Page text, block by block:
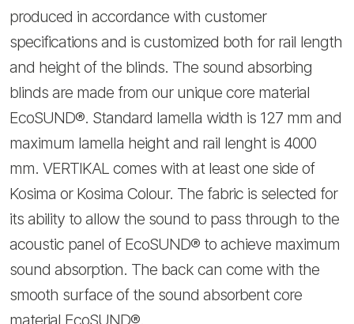
produced in accordance with customer
specifications and is customized both for rail length
and height of the blinds. The sound absorbing
blinds are made from our unique core material
EcoSUND®. Standard lamella width is 127 mm and
maximum lamella height and rail lenght is 4000
mm. VERTIKAL comes with at least one side of
Kosima or Kosima Colour. The fabric is selected for
its ability to allow the sound to pass through to the
acoustic panel of EcoSUND® to achieve maximum
sound absorption. The back can come with the
smooth surface of the sound absorbent core
material EcoSUND®.